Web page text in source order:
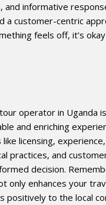
and informative
a customer-centric
feels off, it’s
operator in Uganda
and enriching
licensing, experience,
practices, and
decision.
only enhances your
positively to the local